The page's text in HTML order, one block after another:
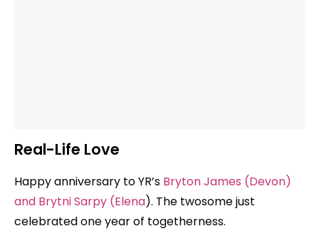
Real-Life Love
Happy anniversary to YR’s Bryton James (Devon)
and Brytni Sarpy (Elena). The twosome just
celebrated one year of togetherness.